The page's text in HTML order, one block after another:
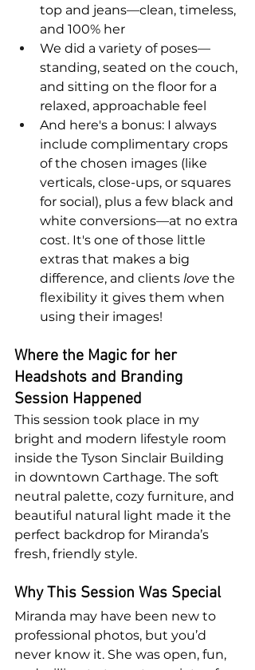
top and jeans—clean, timeless,
and 100% her
We did a variety of poses—
standing, seated on the couch,
and sitting on the floor for a
relaxed, approachable feel
And here's a bonus: I always
include complimentary crops
of the chosen images (like
verticals, close-ups, or squares
for social), plus a few black and
white conversions—at no extra
cost. It's one of those little
extras that makes a big
difference, and clients love the
flexibility it gives them when
using their images!
Where the Magic for her
Headshots and Branding
Session Happened
This session took place in my
bright and modern lifestyle room
inside the Tyson Sinclair Building
in downtown Carthage. The soft
neutral palette, cozy furniture, and
beautiful natural light made it the
perfect backdrop for Miranda’s
fresh, friendly style.
Why This Session Was Special
Miranda may have been new to
professional photos, but you’d
never know it. She was open, fun,